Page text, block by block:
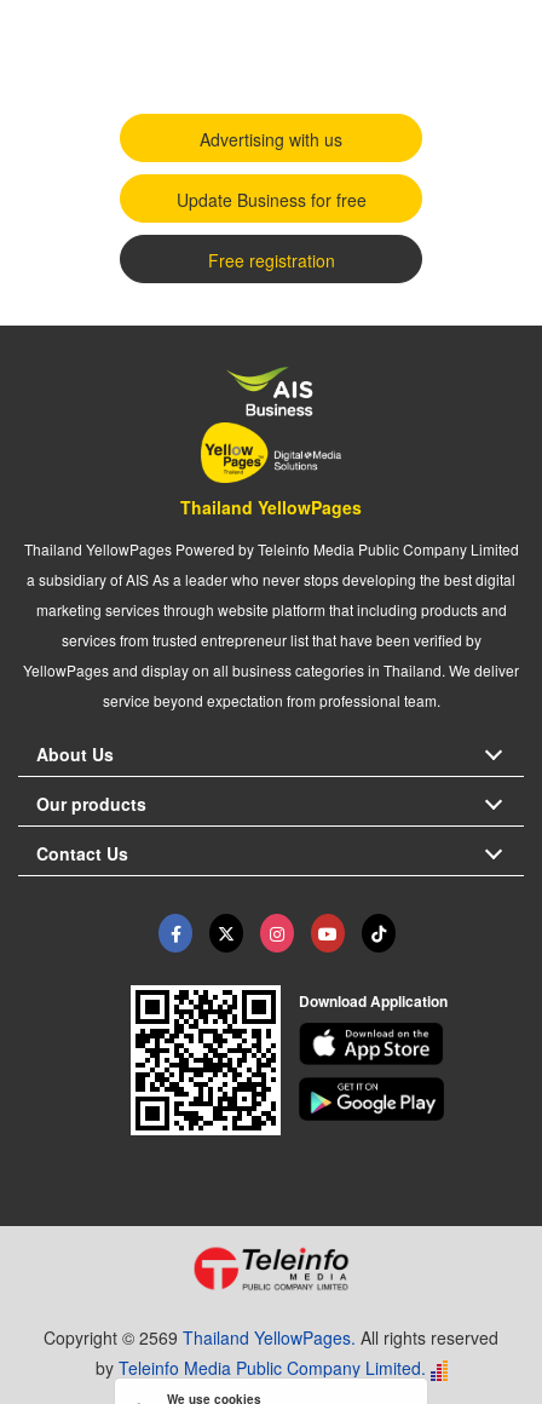
Advertising with us
Update Business for free
Free registration
Thailand YellowPages
Thailand YellowPages Powered by Teleinfo Media Public Company Limited
a subsidiary of AIS As a leader who never stops developing the best digital
marketing services through website platform that including products and
services from trusted entrepreneur list that have been verified by
YellowPages and display on all business categories in Thailand. We deliver
service beyond expectation from professional team.
About Us
Our products
Contact Us
Download Application
Copyright © 2569 Thailand YellowPages. All rights reserved
by Teleinfo Media Public Company Limited.
We use cookies